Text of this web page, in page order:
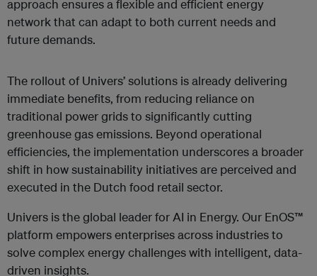
approach ensures a flexible and efficient energy
network that can adapt to both current needs and
future demands.
The rollout of Univers’ solutions is already delivering
immediate benefits, from reducing reliance on
traditional power grids to significantly cutting
greenhouse gas emissions. Beyond operational
efficiencies, the implementation underscores a broader
shift in how sustainability initiatives are perceived and
executed in the Dutch food retail sector.
Univers is the global leader for AI in Energy. Our EnOS™
platform empowers enterprises across industries to
solve complex energy challenges with intelligent, data-
driven insights.